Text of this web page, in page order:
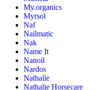
My.organics
Myrsol
Naf
Nailmatic
Nak
Name It
Nanoil
Nardos
Nathalie
Nathalie Horsecare